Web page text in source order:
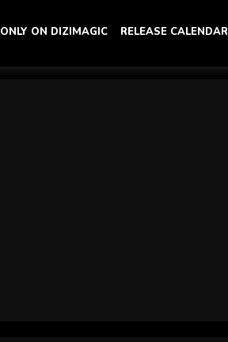
ONLY ON DIZIMAGIC RELEASE CALENDAR